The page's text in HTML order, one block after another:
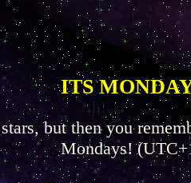
ITS
but then you
Mondays!